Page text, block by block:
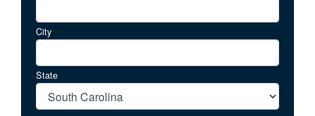
City
State